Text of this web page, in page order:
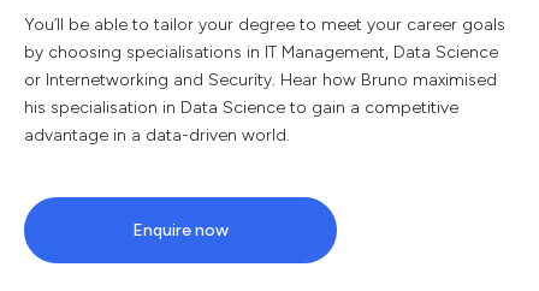
You’ll be able to tailor your degree to meet your career goals
by choosing specialisations in IT Management, Data Science
or Internetworking and Security. Hear how Bruno maximised
his specialisation in Data Science to gain a competitive
advantage in a data-driven world.
Enquire now